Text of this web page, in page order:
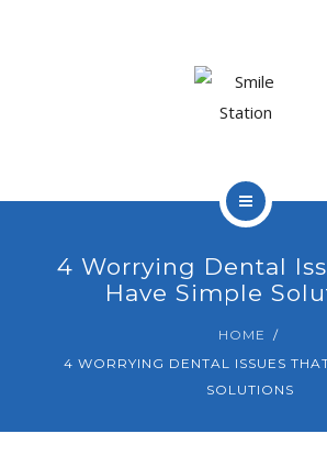
4 Worrying Dental
Have Simple
HOME
4 WORRYING DENTAL ISSUES
SOLUTIONS